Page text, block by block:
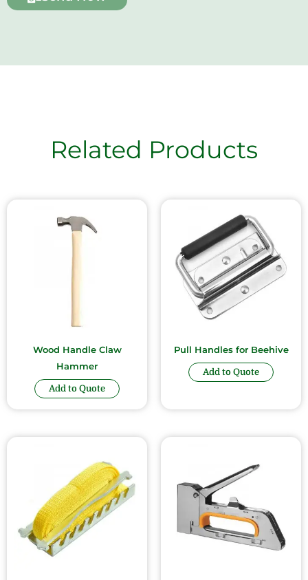
Related Products
Wood Handle Claw
Hammer
Add to Quote
Pull Handles for Beehive
Add to Quote